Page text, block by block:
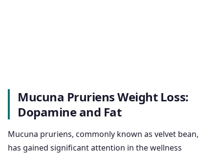
Mucuna Pruriens Weight Loss:
Dopamine and Fat
Mucuna pruriens, commonly known as velvet bean,
has gained significant attention in the wellness